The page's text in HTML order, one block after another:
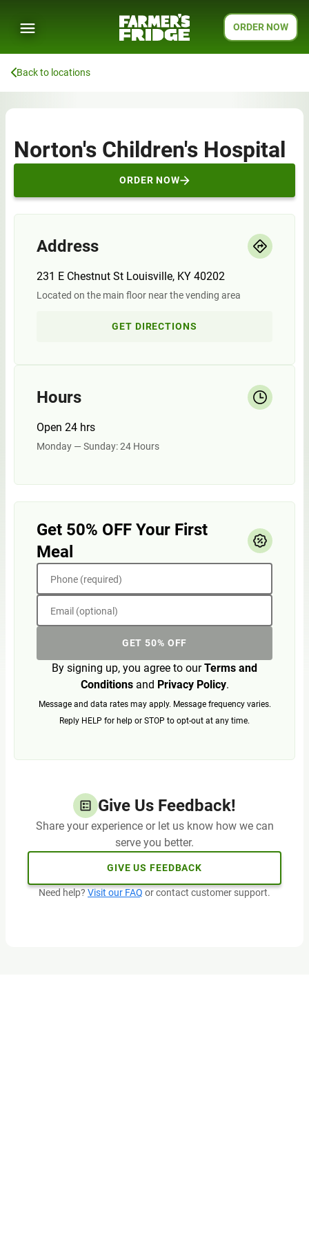
ORDER NOW
Back to locations
Norton's Children's Hospital
ORDER NOW
Address
231 E Chestnut St Louisville, KY 40202
Located on the main floor near the vending area
GET DIRECTIONS
Hours
Open 24 hrs
Monday — Sunday: 24 Hours
Get 50% OFF Your First
Meal
Phone (required)
Email (optional)
GET 50% OFF
By signing up, you agree to ourTerms and
Conditionsand Privacy Policy.
Message and data rates may apply. Message frequency varies.
Reply HELP for help or STOP to opt-out at any time.
Give Us Feedback!
Share your experience or let us know how we can
serve you better.
GIVE US FEEDBACK
Need help? Visit our FAQ or contact customer support.